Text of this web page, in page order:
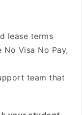
lease terms
Visa No Pay,
team that